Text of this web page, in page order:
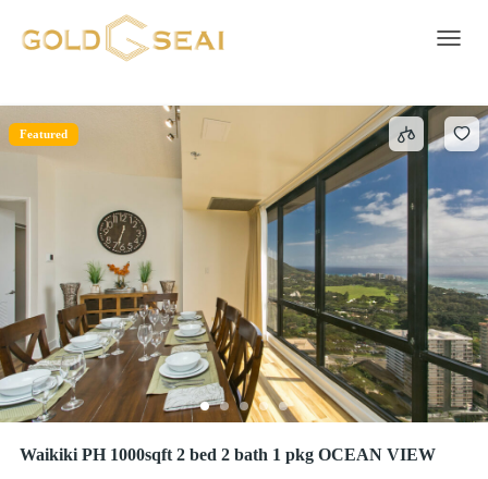
Featured
Waikiki PH 1000sqft 2 bed 2 bath 1 pkg OCEAN VIEW